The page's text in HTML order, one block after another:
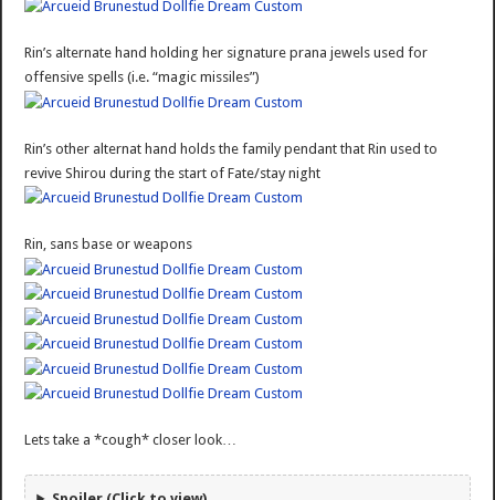
Rin’s alternate hand holding her signature prana jewels used for
offensive spells (i.e. “magic missiles”)
Rin’s other alternat hand holds the family pendant that Rin used to
revive Shirou during the start of Fate/stay night
Rin, sans base or weapons
Lets take a *cough* closer look…